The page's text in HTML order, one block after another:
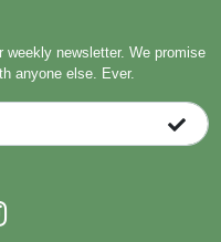
newsletter. We promise
anyone else. Ever.